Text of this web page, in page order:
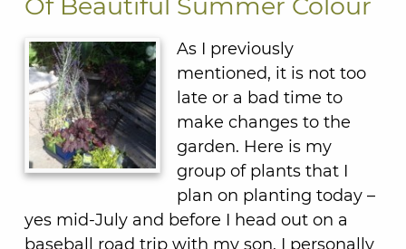
As I previously
mentioned, it is not too
late or a bad time to
make changes to the
garden. Here is my
group of plants that I
plan on planting today –
yes mid-July and before I head out on a
baseball road trip with my son. I personally